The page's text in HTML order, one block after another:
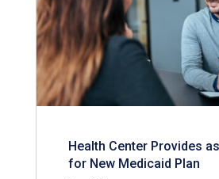
Health Center Provides
for New Medicaid Plan